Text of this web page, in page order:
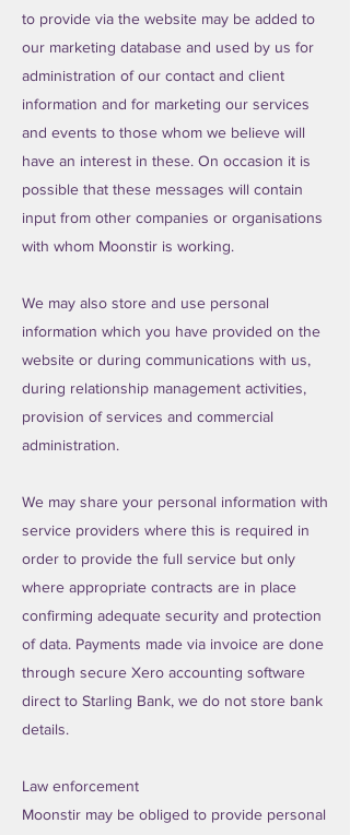
to provide via the website may be added to
our marketing database and used by us for
administration of our contact and client
information and for marketing our services
and events to those whom we believe will
have an interest in these. On occasion it is
possible that these messages will contain
input from other companies or organisations
with whom Moonstir is working.
We may also store and use personal
information which you have provided on the
website or during communications with us,
during relationship management activities,
provision of services and commercial
administration.
We may share your personal information with
service providers where this is required in
order to provide the full service but only
where appropriate contracts are in place
confirming adequate security and protection
of data. Payments made via invoice are done
through secure Xero accounting software
direct to Starling Bank, we do not store bank
details.
Law enforcement
Moonstir may be obliged to provide personal